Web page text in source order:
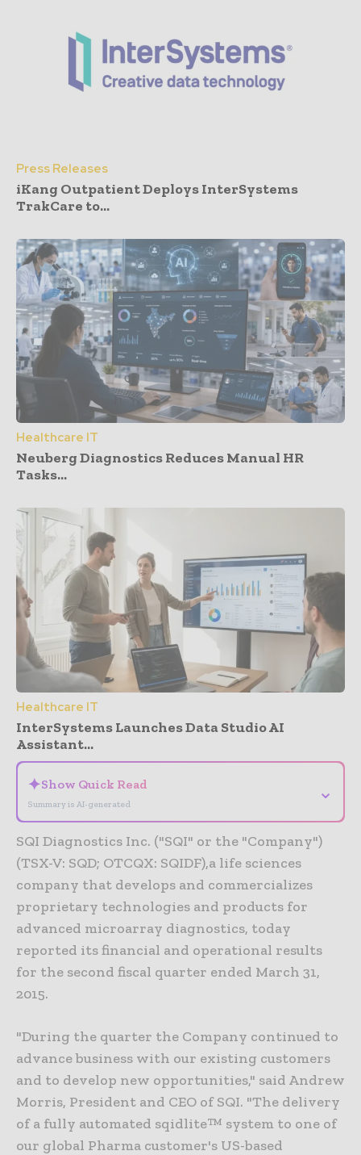
Press Releases
iKang Outpatient Deploys InterSystems
TrakCare to...
Healthcare IT
Neuberg Diagnostics Reduces Manual HR
Tasks...
Healthcare IT
InterSystems Launches Data Studio AI
Assistant...
✦Show Quick Read
Summary is AI-generated
⌄
SQI Diagnostics Inc. ("SQI" or the "Company")
(TSX-V: SQD; OTCQX: SQIDF),a life sciences
company that develops and commercializes
proprietary technologies and products for
advanced microarray diagnostics, today
reported its financial and operational results
for the second fiscal quarter ended March 31,
2015.
"During the quarter the Company continued to
advance business with our existing customers
and to develop new opportunities," said Andrew
Morris, President and CEO of SQI. "The delivery
of a fully automated sqidlite™ system to one of
our global Pharma customer's US-based